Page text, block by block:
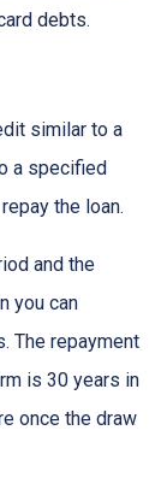
debts.
similar to a
a specified
the loan.
and the
you can
The repayment
is 30 years in
once the draw